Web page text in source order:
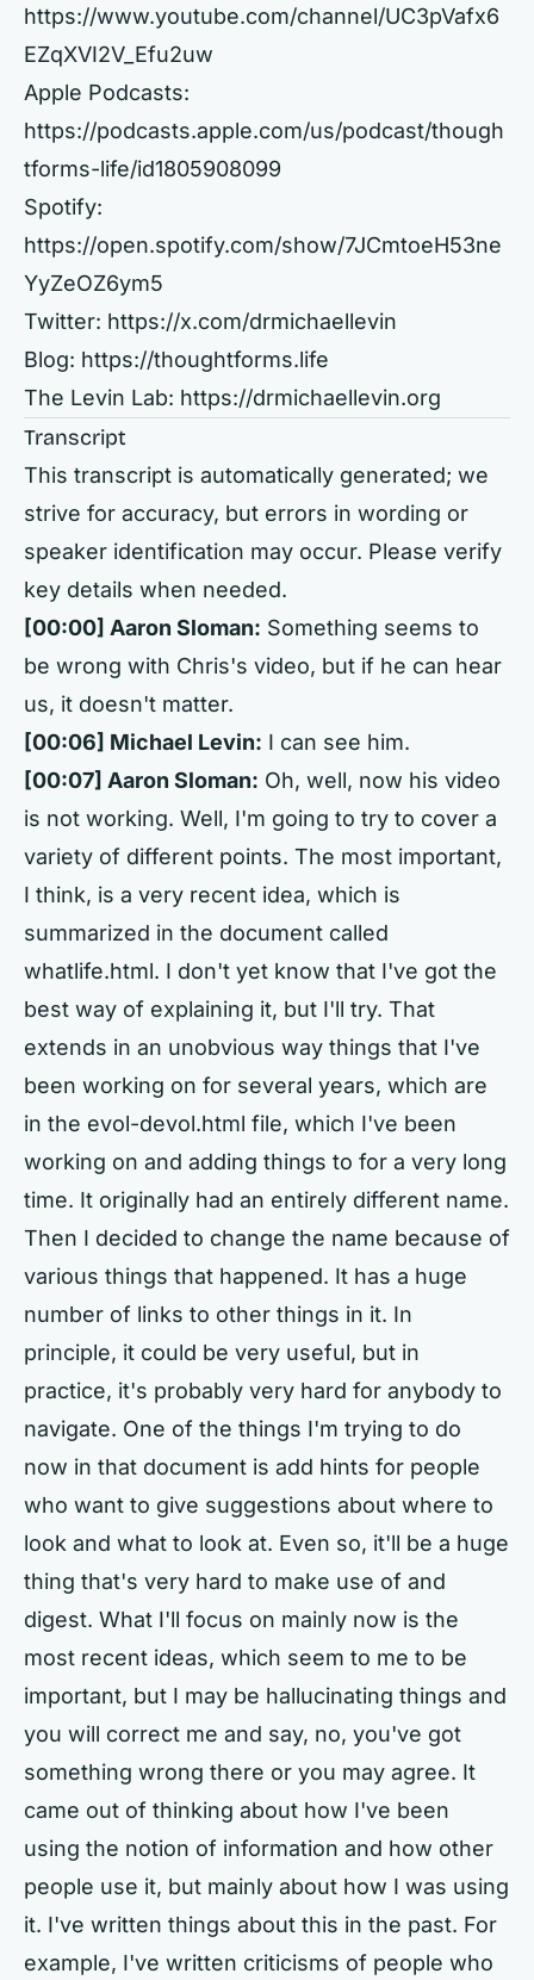
https://www.youtube.com/channel/UC3pVafx6
EZqXVI2V_Efu2uw
Apple Podcasts:
https://podcasts.apple.com/us/podcast/though
tforms-life/id1805908099
Spotify:
https://open.spotify.com/show/7JCmtoeH53ne
YyZeOZ6ym5
Twitter: https://x.com/drmichaellevin
Blog: https://thoughtforms.life
The Levin Lab: https://drmichaellevin.org
Transcript
This transcript is automatically generated; we
strive for accuracy, but errors in wording or
speaker identification may occur. Please verify
key details when needed.
[00:00] Aaron Sloman: Something seems to
be wrong with Chris's video, but if he can hear
us, it doesn't matter.
[00:06] Michael Levin: I can see him.
[00:07] Aaron Sloman: Oh, well, now his video
is not working. Well, I'm going to try to cover a
variety of different points. The most important,
I think, is a very recent idea, which is
summarized in the document called
whatlife.html. I don't yet know that I've got the
best way of explaining it, but I'll try. That
extends in an unobvious way things that I've
been working on for several years, which are
in the evol-devol.html file, which I've been
working on and adding things to for a very long
time. It originally had an entirely different name.
Then I decided to change the name because of
various things that happened. It has a huge
number of links to other things in it. In
principle, it could be very useful, but in
practice, it's probably very hard for anybody to
navigate. One of the things I'm trying to do
now in that document is add hints for people
who want to give suggestions about where to
look and what to look at. Even so, it'll be a huge
thing that's very hard to make use of and
digest. What I'll focus on mainly now is the
most recent ideas, which seem to me to be
important, but I may be hallucinating things and
you will correct me and say, no, you've got
something wrong there or you may agree. It
came out of thinking about how I've been
using the notion of information and how other
people use it, but mainly about how I was using
it. I've written things about this in the past. For
example, I've written criticisms of people who